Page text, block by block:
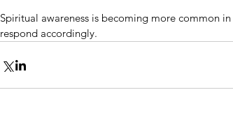
Spiritual awareness is becoming more common
respond accordingly.